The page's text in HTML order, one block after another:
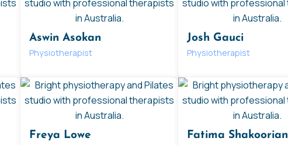
Aswin Asokan
Physiotherapist
Josh Gauci
Physiotherapist
Freya Lowe
Fatima Shakoorian